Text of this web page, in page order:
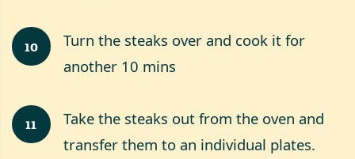
10
Turn the steaks over and cook it for
another 10 mins
11
Take the steaks out from the oven and
transfer them to an individual plates.